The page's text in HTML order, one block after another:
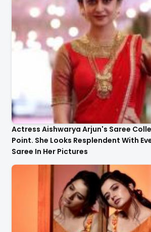
Actress Aishwarya Arjun's Saree
Point. She Looks Resplendent With
Saree In Her Pictures